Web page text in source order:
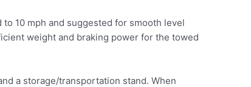
10 mph and suggested for smooth level
weight and braking power for the towed
a storage/transportation stand. When